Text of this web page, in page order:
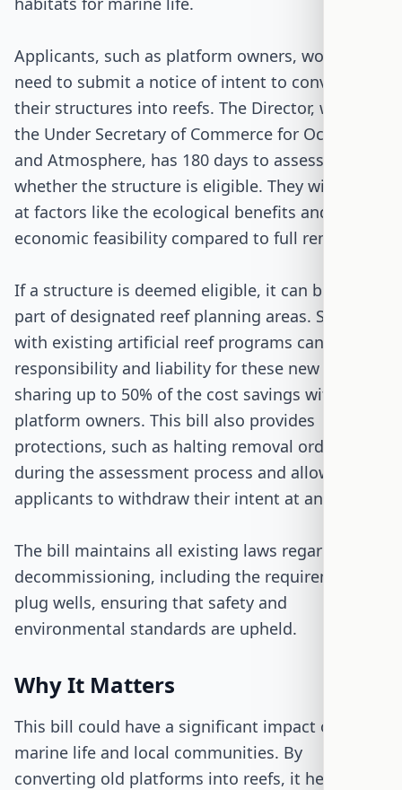
Applicants, such as platform owners, would
need to submit a notice of intent to convert
their structures into reefs. The Director, who is
the Under Secretary of Commerce for Oceans
and Atmosphere, has 180 days to assess
whether the structure is eligible. They will look
at factors like the ecological benefits and the
economic feasibility compared to full removal.
If a structure is deemed eligible, it can become
part of designated reef planning areas. States
with existing artificial reef programs can take on
responsibility and liability for these new reefs,
sharing up to 50% of the cost savings with the
platform owners. This bill also provides
protections, such as halting removal orders
during the assessment process and allowing
applicants to withdraw their intent at any time.
The bill maintains all existing laws regarding
decommissioning, including the requirement to
plug wells, ensuring that safety and
environmental standards are upheld.
Why It Matters
This bill could have a significant impact on both
marine life and local communities. By
converting old platforms into reefs, it helps